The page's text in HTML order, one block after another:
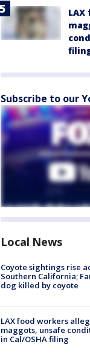
Subscribe to our
Local News
Coyote sightings rise
Southern California;
dog killed by coyote
LAX food workers
maggots, unsafe
in Cal/OSHA filing